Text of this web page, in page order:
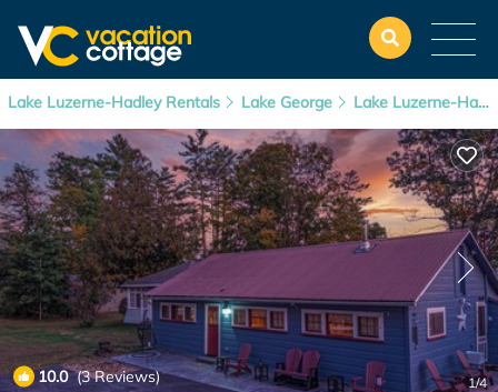
Lake Luzerne-Hadley Rentals Lake George Lake Luzerne-Hadley
10.0(3 Reviews) 1/4